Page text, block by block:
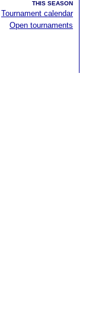
THIS SEASON
Tournament calendar
Open tournaments